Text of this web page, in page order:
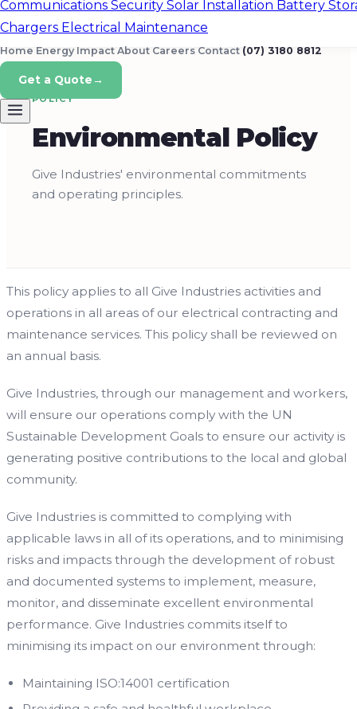
Communications Security Solar Installation Battery
Chargers Electrical Maintenance
Home Energy Impact About Careers Contact (07) 3180 8812
Get a Quote →
POLICY
Environmental Policy
Give Industries' environmental commitments
and operating principles.
This policy applies to all Give Industries activities and
operations in all areas of our electrical contracting and
maintenance services. This policy shall be reviewed on
an annual basis.
Give Industries, through our management and workers,
will ensure our operations comply with the UN
Sustainable Development Goals to ensure our activity is
generating positive contributions to the local and global
community.
Give Industries is committed to complying with
applicable laws in all of its operations, and to minimising
risks and impacts through the development of robust
and documented systems to implement, measure,
monitor, and disseminate excellent environmental
performance. Give Industries commits itself to
minimising its impact on our environment through:
Maintaining ISO:14001 certification